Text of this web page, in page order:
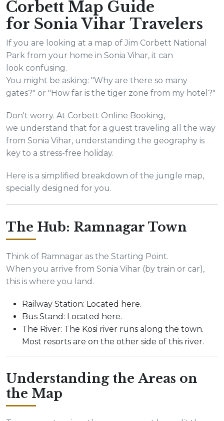
Corbett Map Guide
for Sonia Vihar Travelers
If you are looking at a map of Jim Corbett National
Park from your home in Sonia Vihar, it can
look confusing.
You might be asking: "Why are there so many
gates?" or "How far is the tiger zone from my hotel?"
Don't worry. At Corbett Online Booking,
we understand that for a guest traveling all the way
from Sonia Vihar, understanding the geography is
key to a stress-free holiday.
Here is a simplified breakdown of the jungle map,
specially designed for you.
The Hub: Ramnagar Town
Think of Ramnagar as the Starting Point.
When you arrive from Sonia Vihar (by train or car),
this is where you land.
Railway Station: Located here.
Bus Stand: Located here.
The River: The Kosi river runs along the town.
Most resorts are on the other side of this river.
Understanding the Areas on
the Map